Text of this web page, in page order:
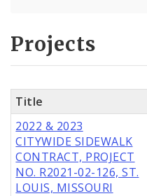
Projects
Title
2022 & 2023
CITYWIDE SIDEWALK
CONTRACT, PROJECT
NO. R2021-02-126, ST.
LOUIS, MISSOURI